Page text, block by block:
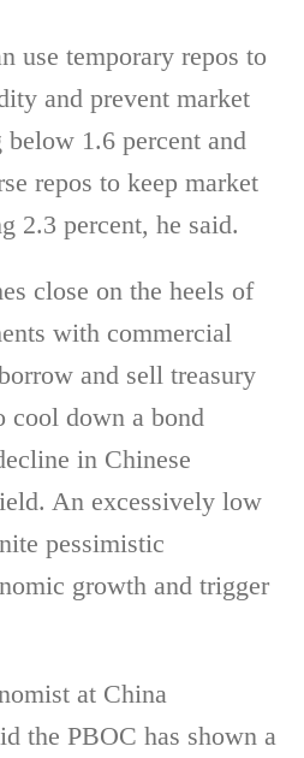
use temporary repos to
and prevent market
1.6 percent and
repos to keep market
2.3 percent, he said.
close on the heels of
with commercial
and sell treasury
cool down a bond
in Chinese
An excessively low
pessimistic
growth and trigger
at China
the PBOC has shown a